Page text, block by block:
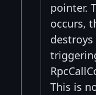
pointer.
occurs,
This is